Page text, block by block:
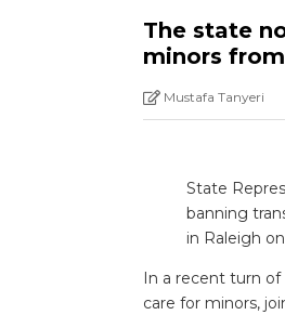
The state
minors
Mustafa Tanyeri
State
banning
in Raleigh
In a recent turn
care for minors,